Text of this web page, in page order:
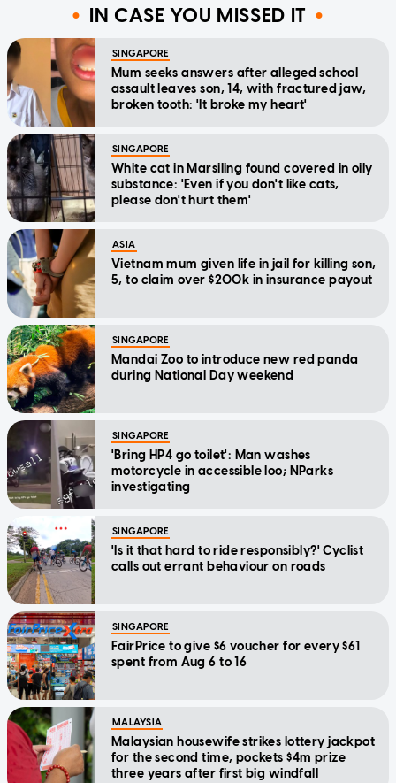
IN CASE YOU MISSED IT
SINGAPORE
Mum seeks answers after alleged school
assault leaves son, 14, with fractured jaw,
broken tooth: 'It broke my heart'
SINGAPORE
White cat in Marsiling found covered in oily
substance: 'Even if you don't like cats,
please don't hurt them'
ASIA
Vietnam mum given life in jail for killing son,
5, to claim over $200k in insurance payout
SINGAPORE
Mandai Zoo to introduce new red panda
during National Day weekend
SINGAPORE
'Bring HP4 go toilet': Man washes
motorcycle in accessible loo; NParks
investigating
SINGAPORE
'Is it that hard to ride responsibly?' Cyclist
calls out errant behaviour on roads
SINGAPORE
FairPrice to give $6 voucher for every $61
spent from Aug 6 to 16
MALAYSIA
Malaysian housewife strikes lottery jackpot
for the second time, pockets $4m prize
three years after first big windfall